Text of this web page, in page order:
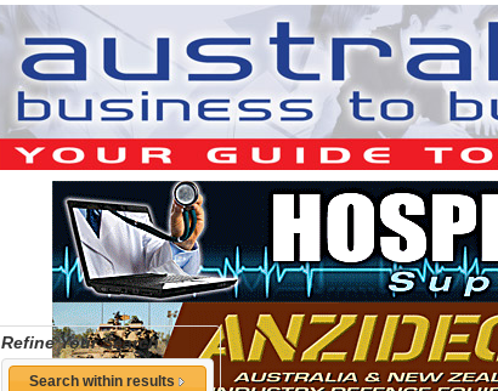
Refine Your Search
Search within results